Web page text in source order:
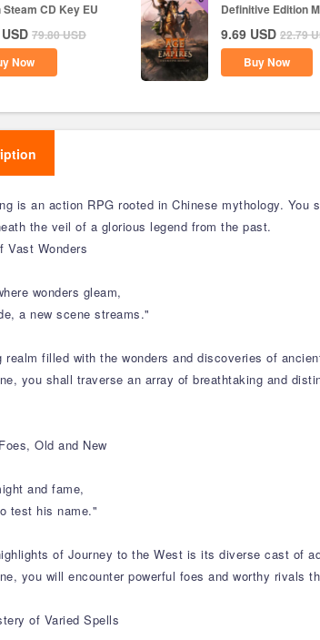
Steam CD Key EU
USD 79.80USD
Now
Definitive Edition
9.69 USD 22.79
Buy Now
is an action RPG rooted in Chinese mythology.
the veil of a glorious legend from the past.
Vast Wonders
wonders gleam,
a new scene streams."
realm filled with the wonders and discoveries of
you shall traverse an array of breathtaking and
Old and New
and fame,
test his name."
of Journey to the West is its diverse cast of
you will encounter powerful foes and worthy rivals
of Varied Spells